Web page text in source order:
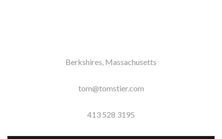
Berkshires, Massachusetts
tom@tomstier.com
413 528 3195